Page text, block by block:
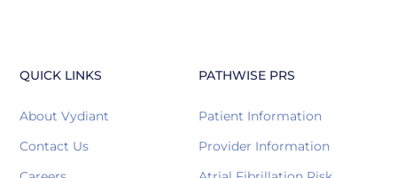
QUICK LINKS
About Vydiant
Contact Us
PATHWISE PRS
Patient Information
Provider Information